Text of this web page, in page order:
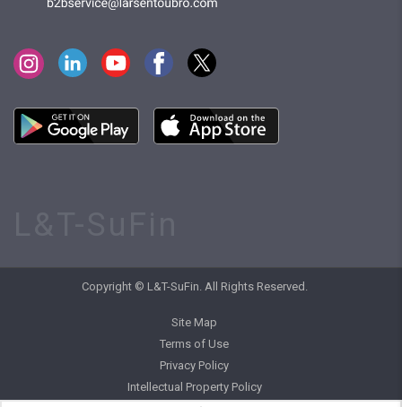
Copyright © L&T-SuFin. All Rights Reserved.
Site Map
Terms of Use
Privacy Policy
Intellectual Property Policy